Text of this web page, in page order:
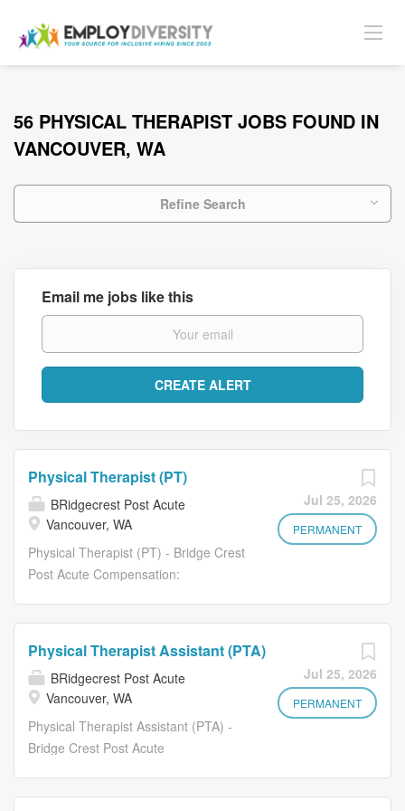
56 PHYSICAL THERAPIST JOBS FOUND IN
VANCOUVER, WA
Refine Search
Email me jobs like this
Jul 25, 2026
PERMANENT
Physical Therapist (PT)
BRidgecrest Post Acute
Vancouver, WA
Physical Therapist (PT) - Bridge Crest
Post Acute Compensation:
to join our care team. If you are
committed to delivering high-quality,
compassionate care in a supportive
and team-driven environment, we'd
love to meet you. Essential Duties
Jul 25, 2026
PERMANENT
Physical Therapist Assistant (PTA)
BRidgecrest Post Acute
Vancouver, WA
Physical Therapist Assistant (PTA) -
Bridge Crest Post Acute